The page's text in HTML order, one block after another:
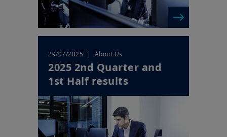
29/07/2025 | About Us
2025 2nd Quarter and
1st Half results